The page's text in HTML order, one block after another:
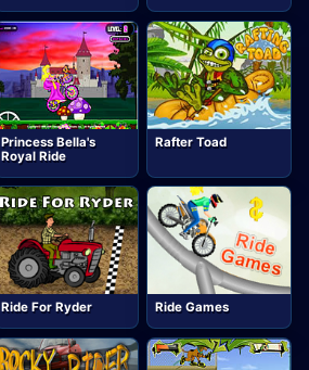
Princess Bella's
Royal Ride
Rafter Toad
Ride For Ryder Ride Games